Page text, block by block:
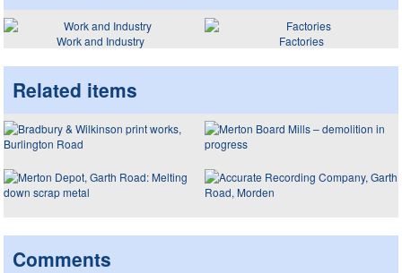
Work and Industry Factories
Related items
Comments